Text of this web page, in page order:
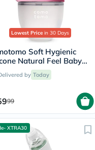
Lowest Price in 30 Days
Soft Hygienic
Natural Feel Baby
Bottle Pink/White
by Today
99
XTRA30